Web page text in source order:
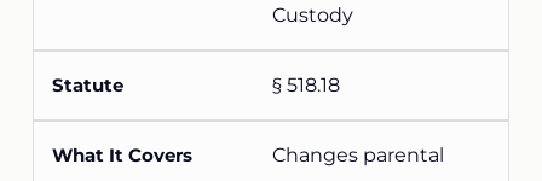
Custody
§ 518.18
Changes parental